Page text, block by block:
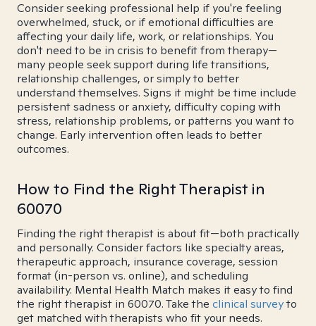
Consider seeking professional help if you're feeling
overwhelmed, stuck, or if emotional difficulties are
affecting your daily life, work, or relationships. You
don't need to be in crisis to benefit from therapy—
many people seek support during life transitions,
relationship challenges, or simply to better
understand themselves. Signs it might be time include
persistent sadness or anxiety, difficulty coping with
stress, relationship problems, or patterns you want to
change. Early intervention often leads to better
outcomes.
How to Find the Right Therapist in
60070
Finding the right therapist is about fit—both practically
and personally. Consider factors like specialty areas,
therapeutic approach, insurance coverage, session
format (in-person vs. online), and scheduling
availability. Mental Health Match makes it easy to find
the right therapist in 60070. Take the clinical surveyto
get matched with therapists who fit your needs.